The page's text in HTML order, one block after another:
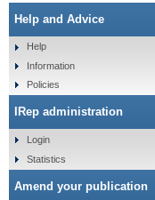
Help and Advice
Help
Information
Policies
IRep administration
Login
Statistics
Amend your publication